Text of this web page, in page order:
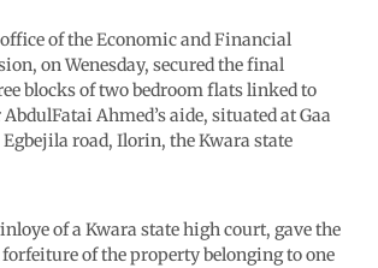
of the Economic and Financial
on Wenesday, secured the final
blocks of two bedroom flats linked to
Ahmed’s aide, situated at Gaa
road, Ilorin, the Kwara state
of a Kwara state high court, gave the
of the property belonging to one